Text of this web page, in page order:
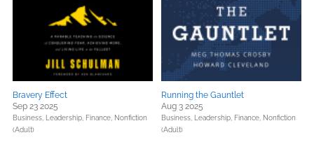
Bravery Effect
Sep 23 2025
Business, Leadership, Finance, Nonfiction
(Adult)
Running the Gauntlet
Aug 3 2025
Business, Leadership, Finance, Nonfiction
(Adult)